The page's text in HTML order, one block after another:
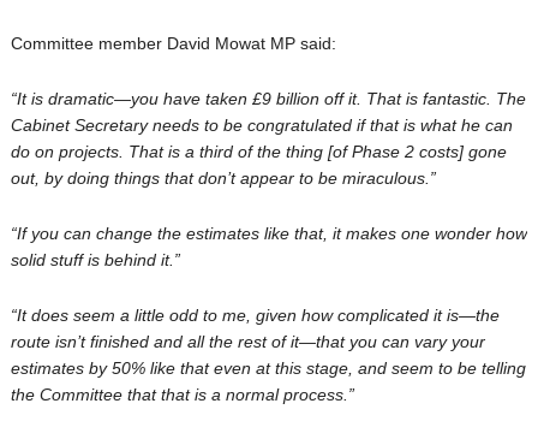
Committee member David Mowat MP said:
“It is dramatic—you have taken £9 billion off it. That is fantastic. The
Cabinet Secretary needs to be congratulated if that is what he can
do on projects. That is a third of the thing [of Phase 2 costs] gone
out, by doing things that don’t appear to be miraculous.”
“If you can change the estimates like that, it makes one wonder how
solid stuff is behind it.”
“It does seem a little odd to me, given how complicated it is—the
route isn’t finished and all the rest of it—that you can vary your
estimates by 50% like that even at this stage, and seem to be telling
the Committee that that is a normal process.”